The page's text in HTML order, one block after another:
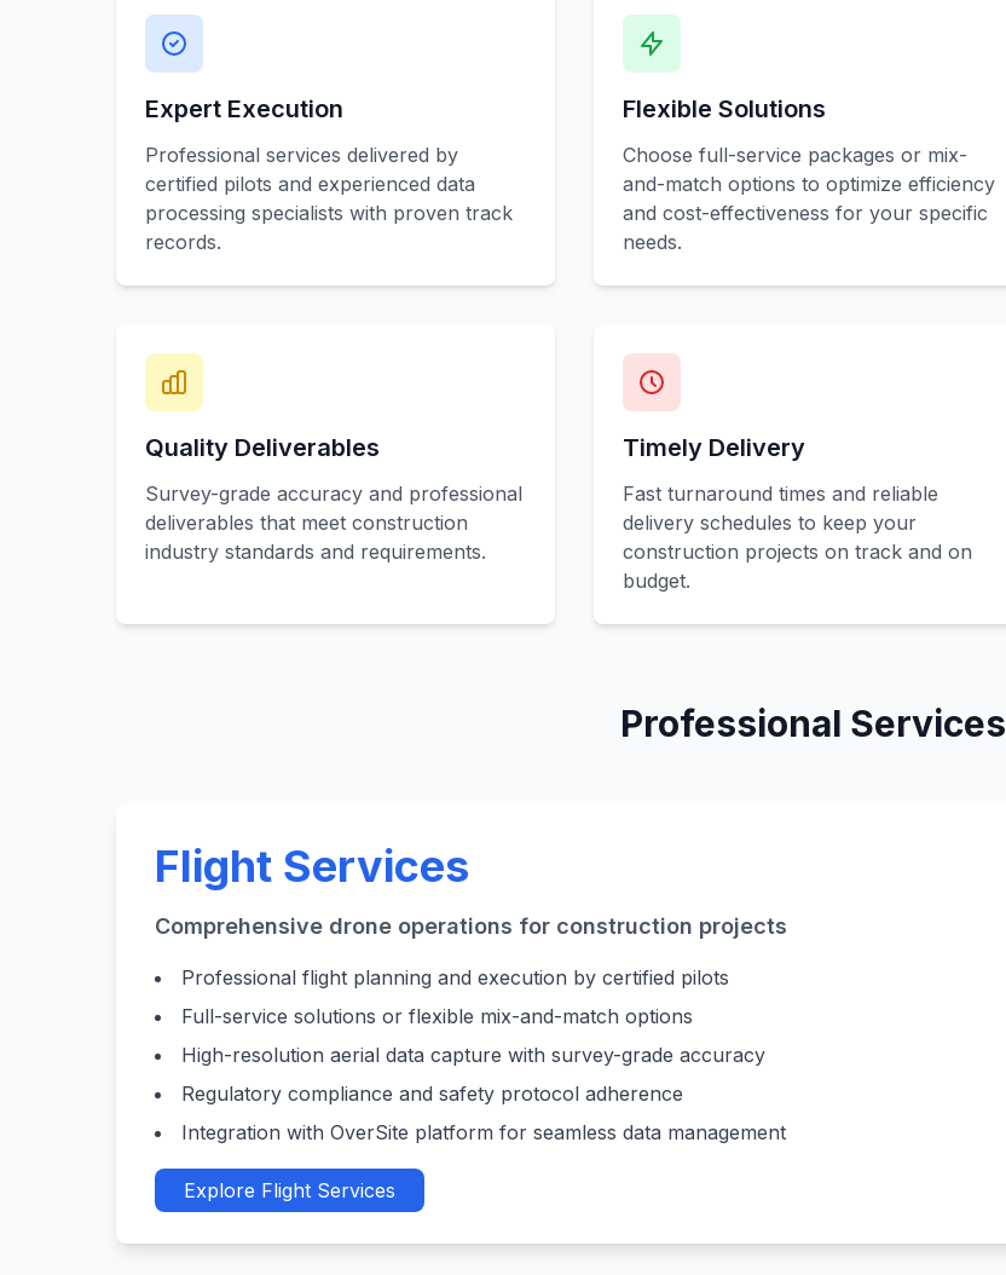
Expert Execution
Professional services delivered by
certified pilots and experienced data
processing specialists with proven track
records.
Flexible Solutions
Choose full-service packages or mix-
and-match options to optimize efficiency
and cost-effectiveness for your specific
needs.
Quality Deliverables
Survey-grade accuracy and professional
deliverables that meet construction
industry standards and requirements.
Timely Delivery
Fast turnaround times and reliable
delivery schedules to keep your
construction projects on track and on
budget.
Professional Services
Flight Services
Comprehensive drone operations for construction projects
Professional flight planning and execution by certified pilots
Full-service solutions or flexible mix-and-match options
High-resolution aerial data capture with survey-grade accuracy
Regulatory compliance and safety protocol adherence
Integration with OverSite platform for seamless data management
Explore Flight Services